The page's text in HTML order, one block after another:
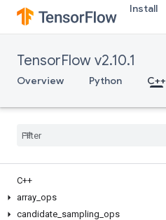
Install
TensorFlow v2.10.1
Overview Python C++
C++
array ops
candidate sampling ops